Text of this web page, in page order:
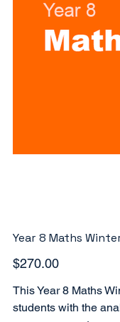
Year 8 Maths
Price
$270.00
This Year 8 Maths
students with the